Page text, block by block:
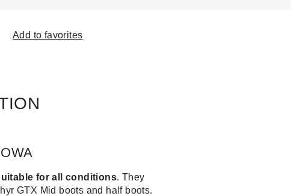
Add to favorites
for all conditions. They
GTX Mid boots and half boots.